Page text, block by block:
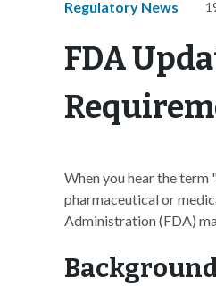
Regulatory News
FDA
When you hear the
pharmaceutical or
Administration (FDA)